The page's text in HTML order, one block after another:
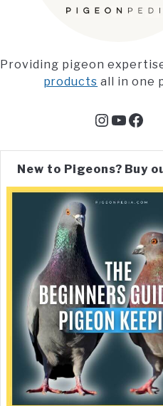
Providing pigeon
products all in one
New to Pigeons? Buy